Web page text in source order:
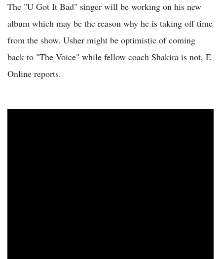
The "U Got It Bad" singer will be working on his new
album which may be the reason why he is taking off time
from the show. Usher might be optimistic of coming
back to "The Voice" while fellow coach Shakira is not, E
Online reports.